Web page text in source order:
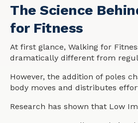
The Science
for Fitness
At first glance, Walking for
dramatically different from
However, the addition of poles
body moves and distributes
Research has shown that Low